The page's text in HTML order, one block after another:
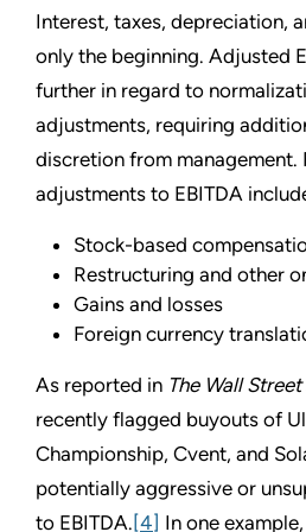
Interest, taxes, depreciation,
only the beginning. Adjusted
further in regard to
adjustments, requiring
discretion from management.
adjustments to EBITDA
Stock-based
Restructuring and other
Gains and losses
Foreign currency
As reported in The Wall
recently flagged buyouts of
Championship, Cvent, and
potentially aggressive or
to EBITDA.[4] In one